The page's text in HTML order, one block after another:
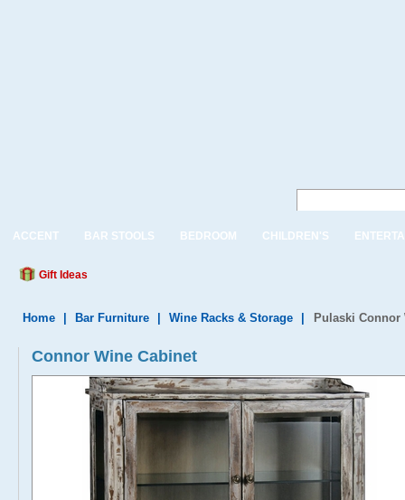
ACCENT BAR STOOLS BEDROOM CHILDREN'S
Gift Ideas
Home Bar Furniture Wine Racks & Storage Pulaski Connor
Connor Wine Cabinet